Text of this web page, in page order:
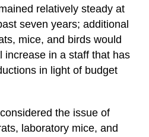
relatively steady at
seven years; additional
mice, and birds would
increase in a staff that has
in light of budget
the issue of
laboratory mice, and